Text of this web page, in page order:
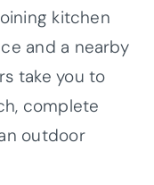
kitchen
and a nearby
take you to
complete
outdoor